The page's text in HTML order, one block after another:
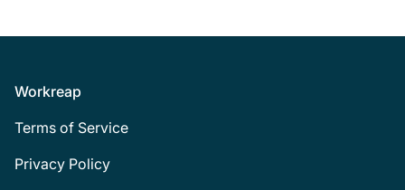
Footer
Workreap
Terms of Service
Privacy Policy